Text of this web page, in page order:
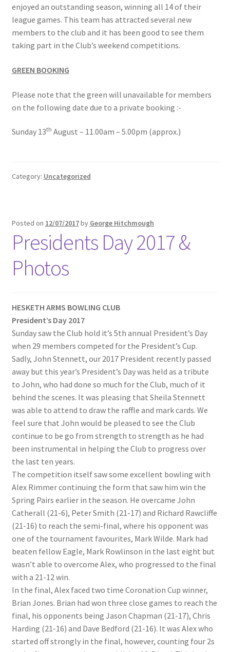
Roll of Honour ROSE BOWL & PRESIDENT’S CUP
SAFEGUARDING
Safeguarding
Shop
SUBSCRIPITIONS 2024
enjoyed an outstanding season, winning all 14 of their
league games. This team has attracted several new
members to the club and it has been good to see them
taking part in the Club’s weekend competitions.
GREEN BOOKING
Please note that the green will unavailable for members
on the following date due to a private booking :-
Sunday 13th August – 11.00am – 5.00pm (approx.)
Category: Uncategorized
Posted on 12/07/2017by George Hitchmough
Presidents Day 2017 &
Photos
HESKETH ARMS BOWLING CLUB
President’s Day 2017
Sunday saw the Club hold it’s 5th annual President’s Day
when 29 members competed for the President’s Cup.
Sadly, John Stennett, our 2017 President recently passed
away but this year’s President’s Day was held as a tribute
to John, who had done so much for the Club, much of it
behind the scenes. It was pleasing that Sheila Stennett
was able to attend to draw the raffle and mark cards. We
feel sure that John would be pleased to see the Club
continue to be go from strength to strength as he had
been instrumental in helping the Club to progress over
the last ten years.
The competition itself saw some excellent bowling with
Alex Rimmer continuing the form that saw him win the
Spring Pairs earlier in the season. He overcame John
Catherall (21-6), Peter Smith (21-17) and Richard Rawcliffe
(21-16) to reach the semi-final, where his opponent was
one of the tournament favourites, Mark Wilde. Mark had
beaten fellow Eagle, Mark Rowlinson in the last eight but
wasn’t able to overcome Alex, who progressed to the final
with a 21-12 win.
In the final, Alex faced two time Coronation Cup winner,
Brian Jones. Brian had won three close games to reach the
final, his opponents being Jason Chapman (21-17), Chris
Harding (21-16) and Dave Bedford (21-16). It was Alex who
started off strongly in the final, however, counting four 2s